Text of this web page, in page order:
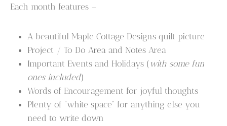
Each month features –
A beautiful Maple Cottage Designs quilt picture
Project / To Do Area and Notes Area
Important Events and Holidays ( with some fun
ones included)
Words of Encouragement for joyful thoughts
Plenty of “white space” for anything else you
need to write down